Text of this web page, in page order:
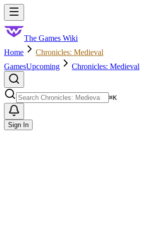
Skip to main content
The Games Wiki
Home
Chronicles: Medieval
GamesUpcoming Chronicles: Medieval
⌘K
Sign In